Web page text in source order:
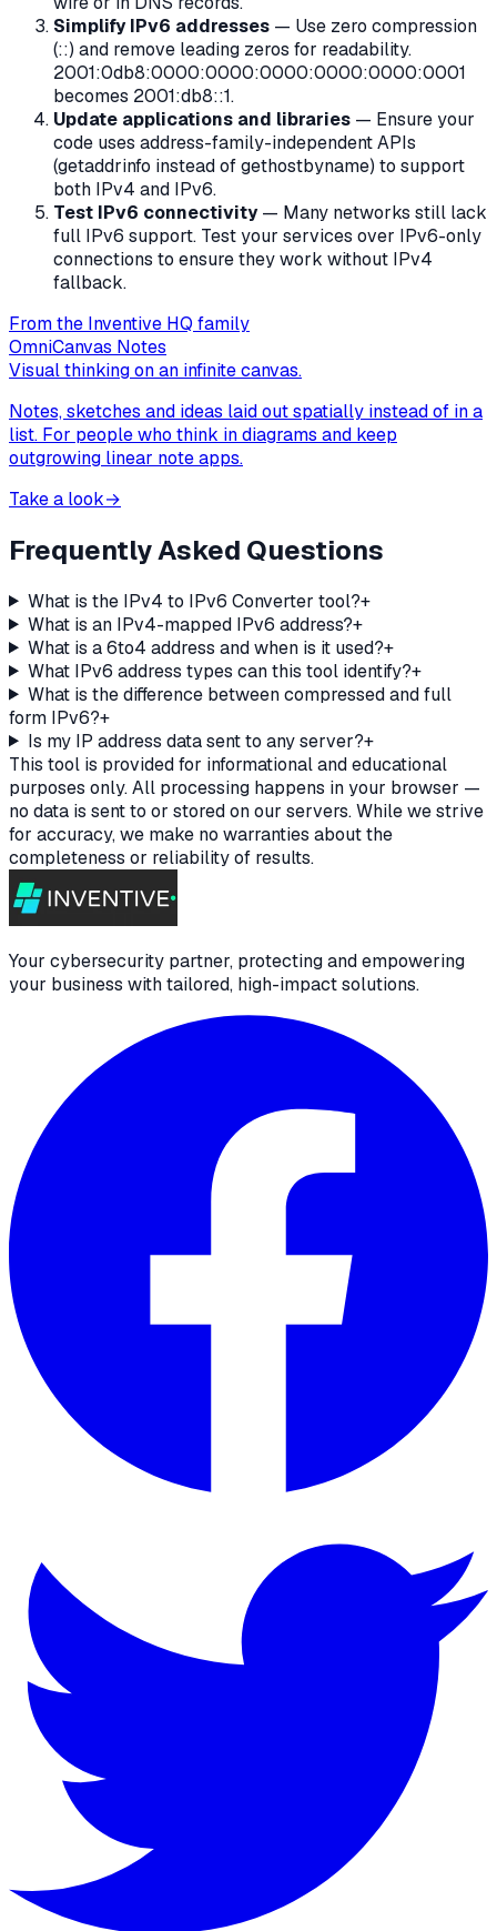
Simplify IPv6 addresses — Use zero compression
(::) and remove leading zeros for readability.
2001:0db8:0000:0000:0000:0000:0000:0001
becomes 2001:db8::1.
Update applications and libraries — Ensure your
code uses address-family-independent APIs
(getaddrinfo instead of gethostbyname) to support
both IPv4 and IPv6.
Test IPv6 connectivity— Many networks still lack
full IPv6 support. Test your services over IPv6-only
connections to ensure they work without IPv4
fallback.
From the Inventive HQ family
OmniCanvas Notes
Visual thinking on an infinite canvas.
Notes, sketches and ideas laid out spatially instead of in a
list. For people who think in diagrams and keep
outgrowing linear note apps.
Take a look→
Frequently Asked Questions
What is the IPv4 to IPv6 Converter tool?+
What is an IPv4-mapped IPv6 address?+
What is a 6to4 address and when is it used?+
What IPv6 address types can this tool identify?+
What is the difference between compressed and full
form IPv6?+
Is my IP address data sent to any server?+
This tool is provided for informational and educational
purposes only. All processing happens in your browser —
no data is sent to or stored on our servers. While we strive
for accuracy, we make no warranties about the
completeness or reliability of results.
Your cybersecurity partner, protecting and empowering
your business with tailored, high-impact solutions.